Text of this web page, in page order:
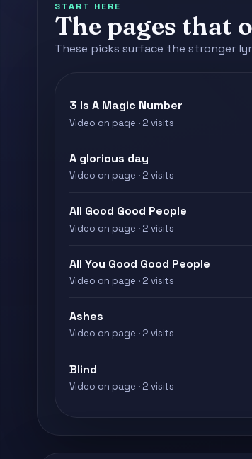
START HERE
The pages that
These picks surface the stronger
3 Is A Magic Number
Video on page · 2 visits
A glorious day
Video on page · 2 visits
All Good Good People
Video on page · 2 visits
All You Good Good People
Video on page · 2 visits
Ashes
Video on page · 2 visits
Blind
Video on page · 2 visits